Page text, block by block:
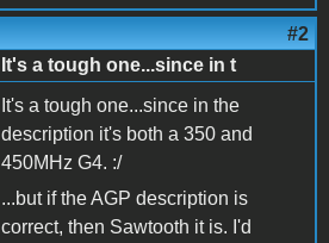
#2
It's a tough one...since in t
It's a tough one...since in the
description it's both a 350 and
450MHz G4. :/
...but if the AGP description is
correct, then Sawtooth it is. I'd